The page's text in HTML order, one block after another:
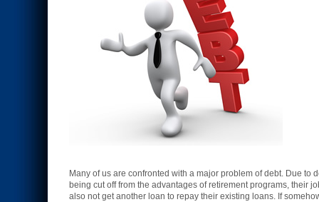
Many of us are confronted with a major problem of debt. Due
being cut off from the advantages of retirement programs, their
also not get another loan to repay their existing loans. If